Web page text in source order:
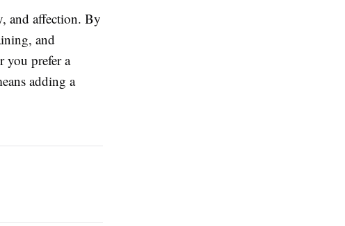
and affection. By
and
you prefer a
adding a